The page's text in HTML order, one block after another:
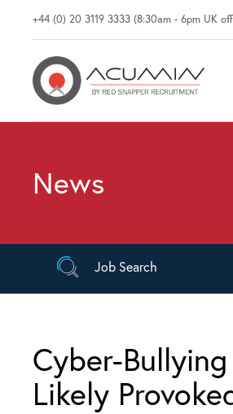
+44 (0) 20 3119 3333 (8:30am - 6pm UK
News
Job Search
Cyber-
Likely